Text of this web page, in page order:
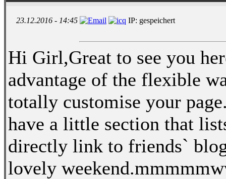
23.12.2016 - 14:45 IP: gespeichert
Hi Girl,Great to see you
advantage of the flexible
totally customise your
have a little section that
directly link to friends`
lovely